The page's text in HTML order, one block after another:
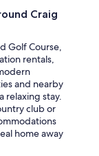
Craig
Golf Course,
rentals,
and nearby
relaxing stay.
club or
home away